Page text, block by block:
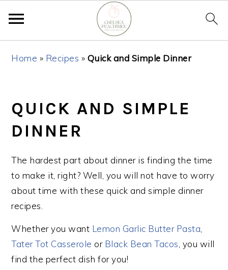
Home » Recipes » Quick and Simple Dinner
QUICK AND SIMPLE
DINNER
The hardest part about dinner is finding the time
to make it, right? Well, you will not have to worry
about time with these quick and simple dinner
recipes.
Whether you want Lemon Garlic Butter Pasta
Tater Tot Casserole or Black Bean Tacos , you will
find the perfect dish for you!